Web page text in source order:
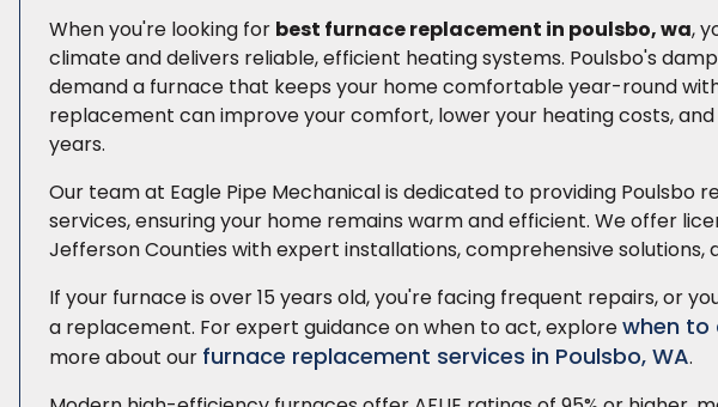
When you're looking for best furnace replacement in poulsbo, wa,
climate and delivers reliable, efficient heating systems. Poulsbo's
demand a furnace that keeps your home comfortable year-round
replacement can improve your comfort, lower your heating costs,
years.
Our team at Eagle Pipe Mechanical is dedicated to providing
services, ensuring your home remains warm and efficient. We offer
Jefferson Counties with expert installations, comprehensive
If your furnace is over 15 years old, you're facing frequent repairs, or
a replacement. For expert guidance on when to act, explorewhen to
more about our furnace replacement services in Poulsbo, WA.